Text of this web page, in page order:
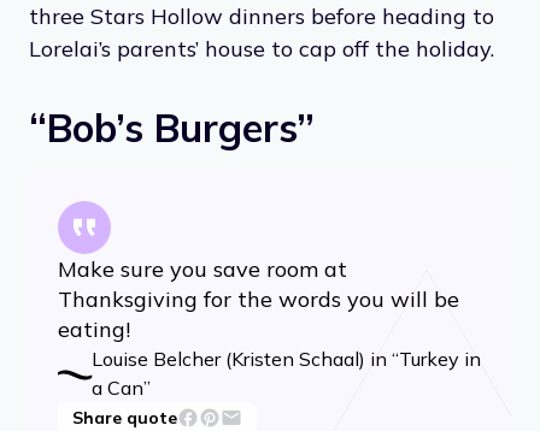
three Stars Hollow dinners before heading to
Lorelai’s parents’ house to cap off the holiday.
“Bob’s Burgers”
Make sure you save room at
Thanksgiving for the words you will be
eating!
Louise Belcher (Kristen Schaal) in “Turkey in
a Can”
Share quote